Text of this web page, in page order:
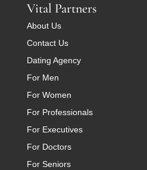
Vital Partners
About Us
Contact Us
Dating Agency
For Men
For Women
For Professionals
For Executives
For Doctors
For Seniors